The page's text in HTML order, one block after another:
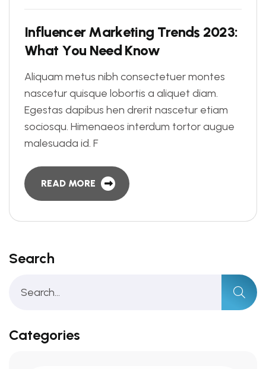
Influencer Marketing Trends 2023:
What You Need Know
Aliquam metus nibh consectetuer montes
nascetur quisque lobortis a aliquet diam.
Egestas dapibus hen drerit nascetur etiam
sociosqu. Himenaeos interdum tortor augue
malesuada id. F
READ MORE
Search
Categories